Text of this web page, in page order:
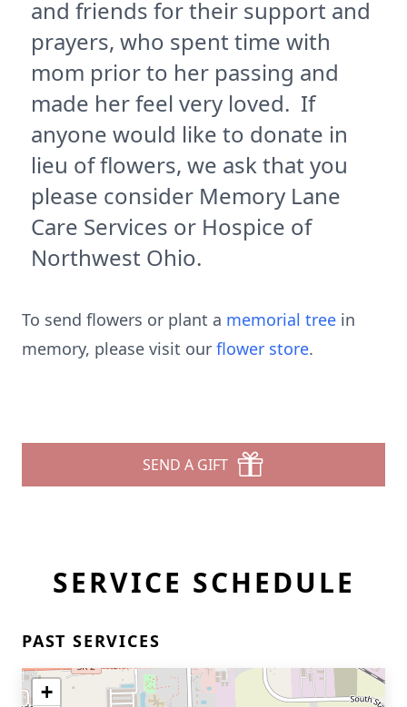
and friends for their support and
prayers, who spent time with
mom prior to her passing and
made her feel very loved. If
anyone would like to donate in
lieu of flowers, we ask that you
please consider Memory Lane
Care Services or Hospice of
Northwest Ohio.
To send flowers or plant a memorial tree in
memory, please visit our flower store.
SEND A GIFT
SERVICE SCHEDULE
PAST SERVICES
+